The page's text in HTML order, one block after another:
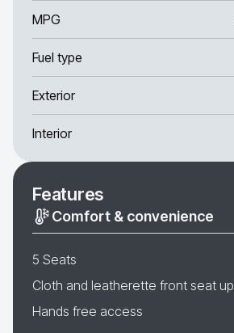
MPG
Fuel type
Exterior
Interior
Features
Comfort & convenience
5 Seats
Cloth and leatherette front seat
Hands free access